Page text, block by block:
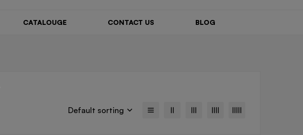
CATALOUGE CONTACT US BLOG
Default sorting